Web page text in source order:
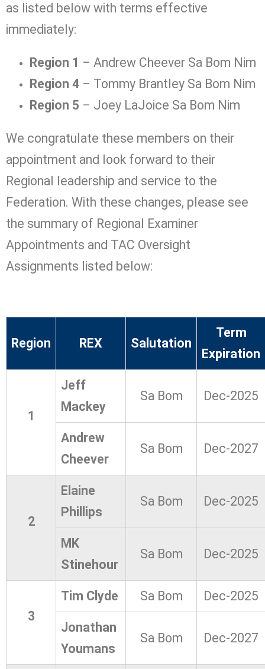
as listed below with terms effective
immediately:
Region 1 – Andrew Cheever Sa Bom Nim
Region 4 – Tommy Brantley Sa Bom Nim
Region 5 – Joey LaJoice Sa Bom Nim
We congratulate these members on their
appointment and look forward to their
Regional leadership and service to the
Federation. With these changes, please see
the summary of Regional Examiner
Appointments and TAC Oversight
Assignments listed below:
Region REX Salutation
Term
Expiration
1
Jeff
Mackey
Sa Bom Dec-2025
Andrew
Cheever
Sa Bom Dec-2027
2
Elaine
Phillips
Sa Bom Dec-2025
MK
Stinehour
Sa Bom Dec-2025
3
Tim Clyde Sa Bom Dec-2025
Jonathan
Youmans
Sa Bom Dec-2027